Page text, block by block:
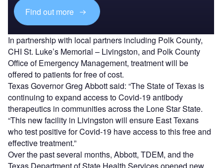
Find out more
In partnership with local partners including Polk County,
CHI St. Luke’s Memorial – Livingston, and Polk County
Office of Emergency Management, treatment will be
offered to patients for free of cost.
Texas Governor Greg Abbott said: “The State of Texas is
continuing to expand access to Covid-19 antibody
therapeutics in communities across the Lone Star State.
“This new facility in Livingston will ensure East Texans
who test positive for Covid-19 have access to this free and
effective treatment.”
Over the past several months, Abbott, TDEM, and the